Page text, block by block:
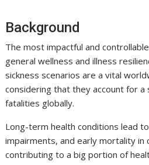
Background
The most impactful and
general wellness and illness
sickness scenarios are a vital
considering that they account for
fatalities globally.
Long-term health conditions lead
impairments, and early mortality in
contributing to a big portion of